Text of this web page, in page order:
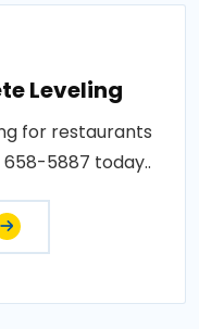
Leveling
for restaurants
5887 today..